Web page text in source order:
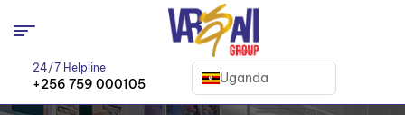
24/7 Helpline
+256 759 000105 Uganda